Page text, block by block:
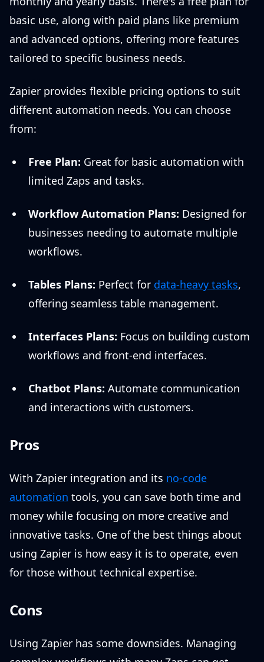
basic use, along with paid plans like premium
and advanced options, offering more features
tailored to specific business needs.
Zapier provides flexible pricing options to suit
different automation needs. You can choose
from:
Free Plan: Great for basic automation with
limited Zaps and tasks.
Workflow Automation Plans: Designed for
businesses needing to automate multiple
workflows.
Tables Plans: Perfect for data-heavy tasks,
offering seamless table management.
Interfaces Plans: Focus on building custom
workflows and front-end interfaces.
Chatbot Plans: Automate communication
and interactions with customers.
Pros
With Zapier integration and its no-code
automation tools, you can save both time and
money while focusing on more creative and
innovative tasks. One of the best things about
using Zapier is how easy it is to operate, even
for those without technical expertise.
Cons
Using Zapier has some downsides. Managing